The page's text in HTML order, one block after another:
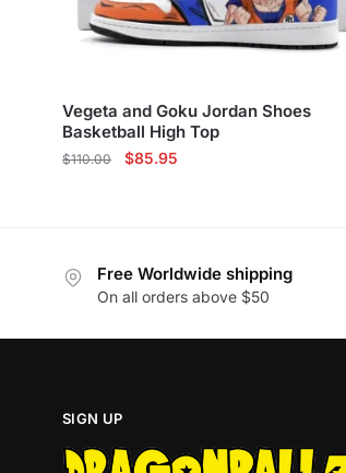
Vegeta and Goku Jordan Shoes
Basketball High Top
$110.00
Original
$85.95
multiple
variants.
be
on
Free Worldwide shipping
On all orders above $50
SIGN UP